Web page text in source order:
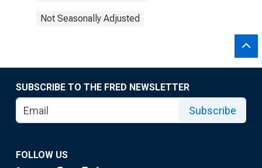
Not Seasonally Adjusted
SUBSCRIBE TO THE FRED NEWSLETTER
Subscribe
FOLLOW US